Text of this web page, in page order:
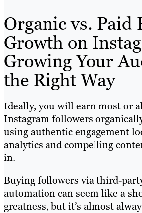
Organic vs. Paid
Growth on
Growing Your
the Right Way
Ideally, you will earn most or
Instagram followers
using authentic engagement
analytics and compelling
in.
Buying followers via third-
automation can seem like a
greatness, but it’s almost